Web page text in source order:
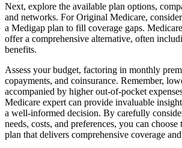
Next, explore the available plan options,
and networks. For Original Medicare,
a Medigap plan to fill coverage gaps.
offer a comprehensive alternative, often
benefits.
Assess your budget, factoring in monthly
copayments, and coinsurance. Remember,
accompanied by higher out-of-pocket
Medicare expert can provide invaluable
a well-informed decision. By carefully
needs, costs, and preferences, you can choose
plan that delivers comprehensive coverage